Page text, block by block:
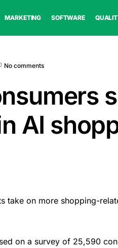
MARKETING SOFTWARE
No comments
AI
take on more shopping-
on a survey of 25,590